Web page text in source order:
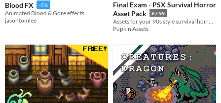
Blood FX -5%
Animated Blood & Gore effects
jasontomlee
Final Exam - PSX Survival Horror
Asset Pack
£7.99
Pupkin Assets